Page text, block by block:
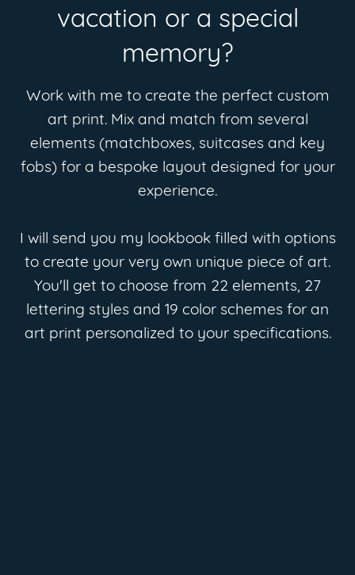
vacation or a special
memory?
Work with me to create the perfect custom
art print. Mix and match from several
elements (matchboxes, suitcases and key
fobs) for a bespoke layout designed for your
experience.
I will send you my lookbook filled with options
to create your very own unique piece of art.
You'll get to choose from 22 elements, 27
lettering styles and 19 color schemes for an
art print personalized to your specifications.